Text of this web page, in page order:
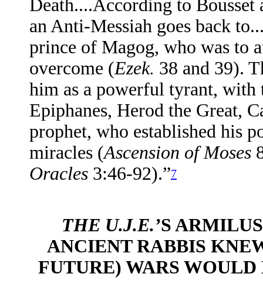
Death....According to
an Anti-Messiah goes back
prince of Magog, who was to
overcome (Ezek. 38 and 39).
him as a powerful tyrant, with
Epiphanes, Herod the Great,
prophet, who established his
miracles (Ascension of Moses
Oracles 3:46-92).”7
THE U.J.E.’S
ANCIENT RABBIS
FUTURE) WARS